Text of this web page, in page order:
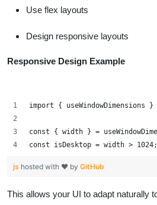
Use flex layouts
Design responsive layouts
Responsive Design Example
import {
const { width } =
const isDesktop = width > 1024;
js hosted with ❤ by GitHub
This allows your UI to adapt naturally